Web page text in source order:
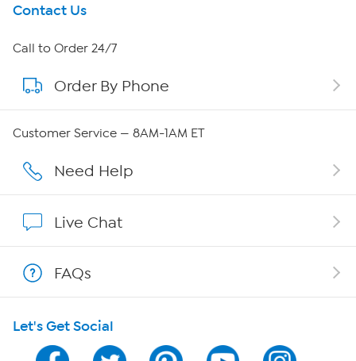
Get To Know Us
About HSN
About QVC Group
Careers
Affiliate Program
Program Guide
Contact Us
Call to Order 24/7
Order By Phone
Customer Service — 8AM-1AM ET
Need Help
Live Chat
FAQs
Let's Get Social